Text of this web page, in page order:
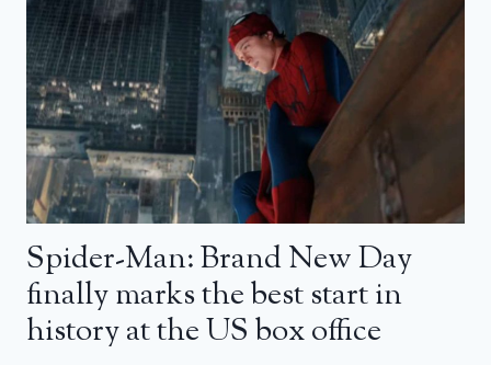
Spider-Man: Brand New Day
finally marks the best start in
history at the US box office